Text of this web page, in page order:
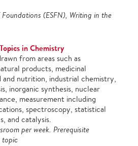
Foundations (ESFN), Writing in the
in Chemistry
from areas such as
products, medicinal
nutrition, industrial chemistry,
inorganic synthesis, nuclear
measurement including
spectroscopy, statistical
and catalysis.
per week. Prerequisite
topic